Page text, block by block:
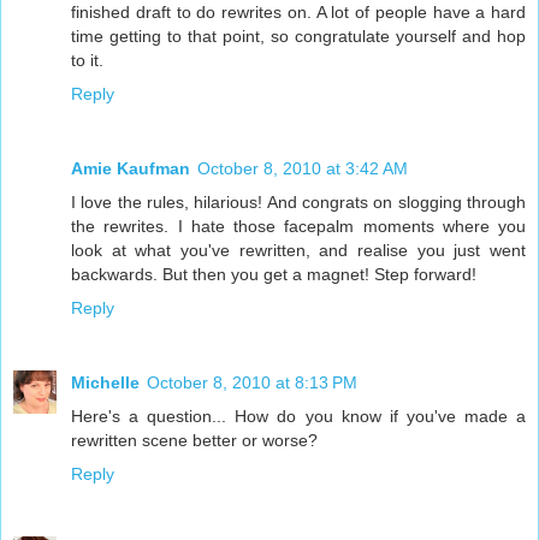
finished draft to do rewrites on. A lot of people have a hard
time getting to that point, so congratulate yourself and hop
to it.
Reply
Amie Kaufman October 8, 2010 at 3:42 AM
I love the rules, hilarious! And congrats on slogging through
the rewrites. I hate those facepalm moments where you
look at what you've rewritten, and realise you just went
backwards. But then you get a magnet! Step forward!
Reply
Michelle October 8, 2010 at 8:13 PM
Here's a question... How do you know if you've made a
rewritten scene better or worse?
Reply